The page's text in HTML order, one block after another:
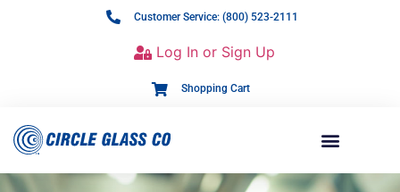
Customer Service: (800) 523-2111
Log In or Sign Up
Shopping Cart